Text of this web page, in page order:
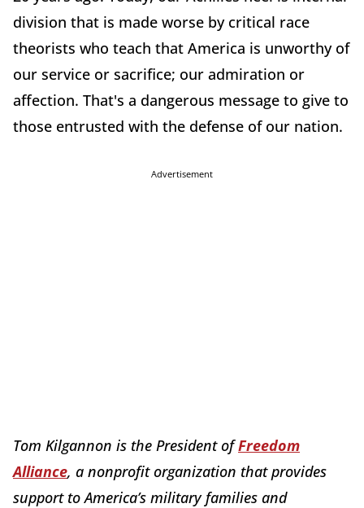
division that is made worse by critical race
theorists who teach that America is unworthy of
our service or sacrifice; our admiration or
affection. That's a dangerous message to give to
those entrusted with the defense of our nation.
Advertisement
Tom Kilgannon is the President ofFreedom
Alliance, a nonprofit organization that provides
support to America’s military families and